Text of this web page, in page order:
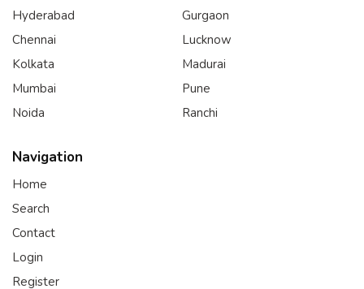
Hyderabad
Chennai
Kolkata
Mumbai
Noida
Gurgaon
Lucknow
Madurai
Pune
Ranchi
Navigation
Home
Search
Contact
Login
Register